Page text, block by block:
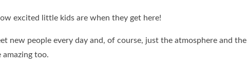
excited little kids are when they get here!
new people every day and, of course, just the atmosphere and the
too.